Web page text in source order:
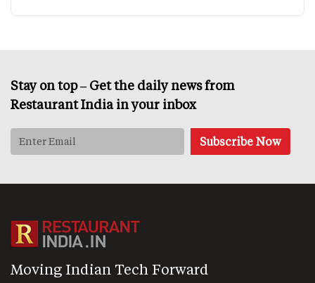
Stay on top – Get the daily news from
Restaurant India in your inbox
Moving Indian Tech Forward